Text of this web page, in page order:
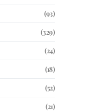
(93)
(329)
(24)
(18)
(52)
(21)